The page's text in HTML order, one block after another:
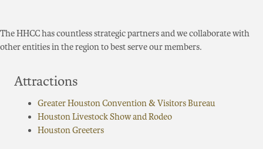
The HHCC has countless strategic partners and we collaborate with
other entities in the region to best serve our members.
Attractions
Greater Houston Convention & Visitors Bureau
Houston Livestock Show and Rodeo
Houston Greeters